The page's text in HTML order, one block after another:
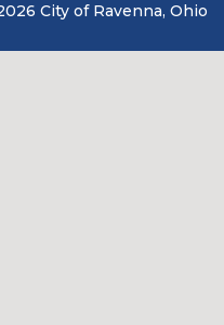
City of Ravenna, Ohio